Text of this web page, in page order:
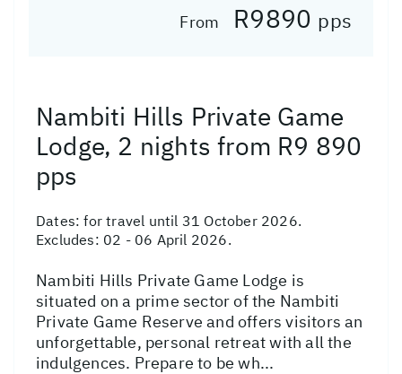
From R9890 pps
Nambiti Hills Private Game
Lodge, 2 nights from R9 890
pps
Dates:for travel until 31 October 2026.
Excludes: 02 - 06 April 2026.
Nambiti Hills Private Game Lodge is
situated on a prime sector of the Nambiti
Private Game Reserve and offers visitors an
unforgettable, personal retreat with all the
indulgences. Prepare to be wh...